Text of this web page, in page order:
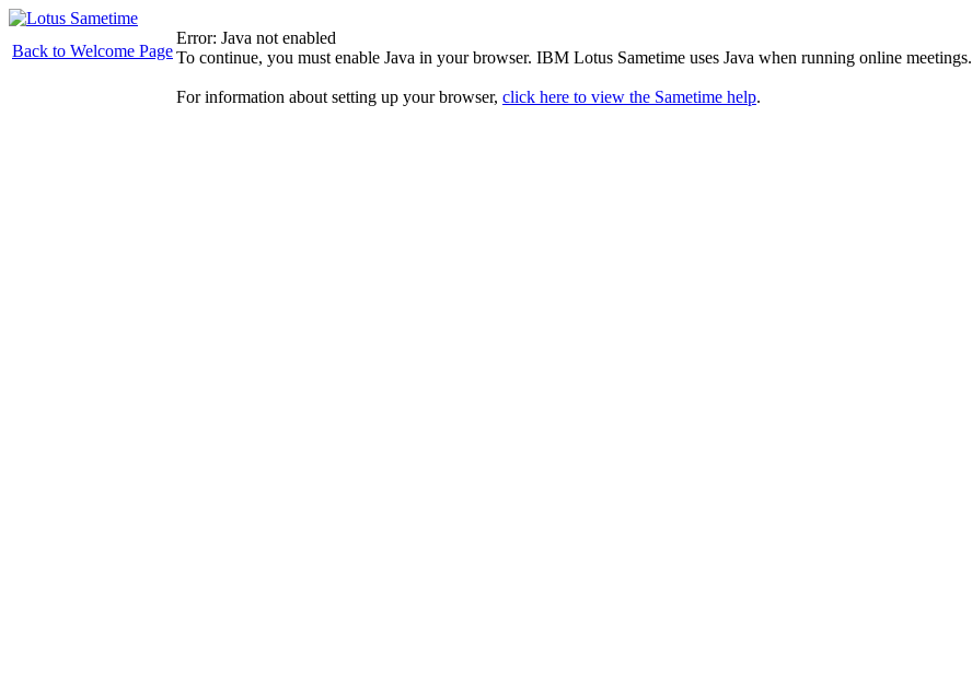
Back to Welcome Page
Error: Java not enabled
To continue, you must enable Java in your browser. IBM Lotus Sametime uses Java when running online meetings.
For information about setting up your browser, click here to view the Sametime help.